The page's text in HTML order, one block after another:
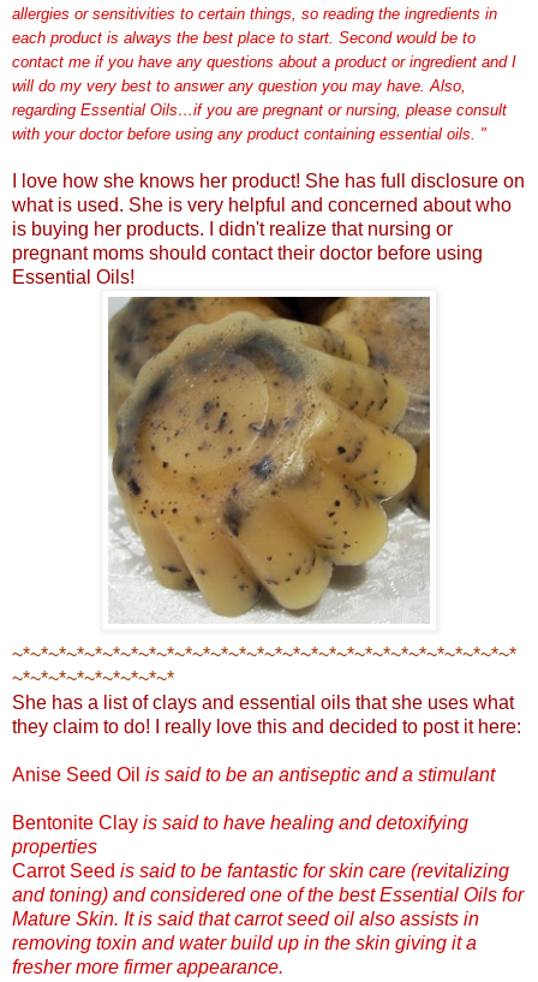
allergies or sensitivities to certain things, so reading the ingredients in
each product is always the best place to start. Second would be to
contact me if you have any questions about a product or ingredient and I
will do my very best to answer any question you may have. Also,
regarding Essential Oils…if you are pregnant or nursing, please consult
with your doctor before using any product containing essential oils. "
I love how she knows her product! She has full disclosure on
what is used. She is very helpful and concerned about who
is buying her products. I didn't realize that nursing or
pregnant moms should contact their doctor before using
Essential Oils!
~*~*~*~*~*~*~*~*~*~*~*~*~*~*~*~*~*~*~*~*~*~*~*~*~*~*~*~*
~*~*~*~*~*~*~*~*~*
She has a list of clays and essential oils that she uses what
they claim to do! I really love this and decided to post it here:
Anise Seed Oil is said to be an antiseptic and a stimulant
Bentonite Clay is said to have healing and detoxifying
properties
Carrot Seed is said to be fantastic for skin care (revitalizing
and toning) and considered one of the best Essential Oils for
Mature Skin. It is said that carrot seed oil also assists in
removing toxin and water build up in the skin giving it a
fresher more firmer appearance.